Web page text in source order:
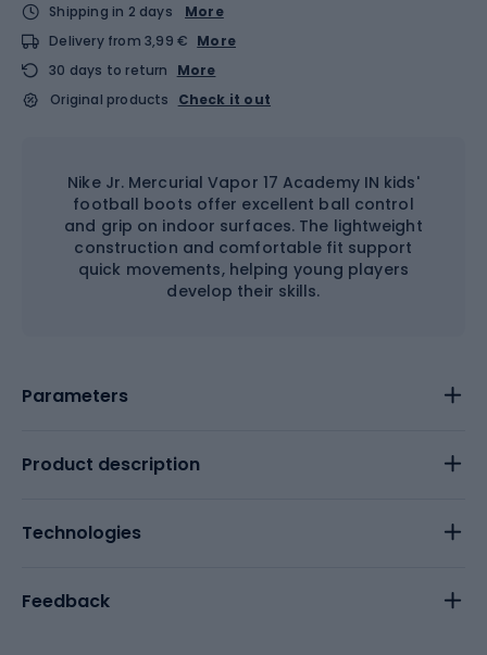
Shipping in 2 days
More
Delivery from 3,99 € More
30 days to return
More
Original products
Check it out
Nike Jr. Mercurial Vapor 17 Academy IN kids'
football boots offer excellent ball control
and grip on indoor surfaces. The lightweight
construction and comfortable fit support
quick movements, helping young players
develop their skills.
Parameters
Product description
Technologies
Feedback